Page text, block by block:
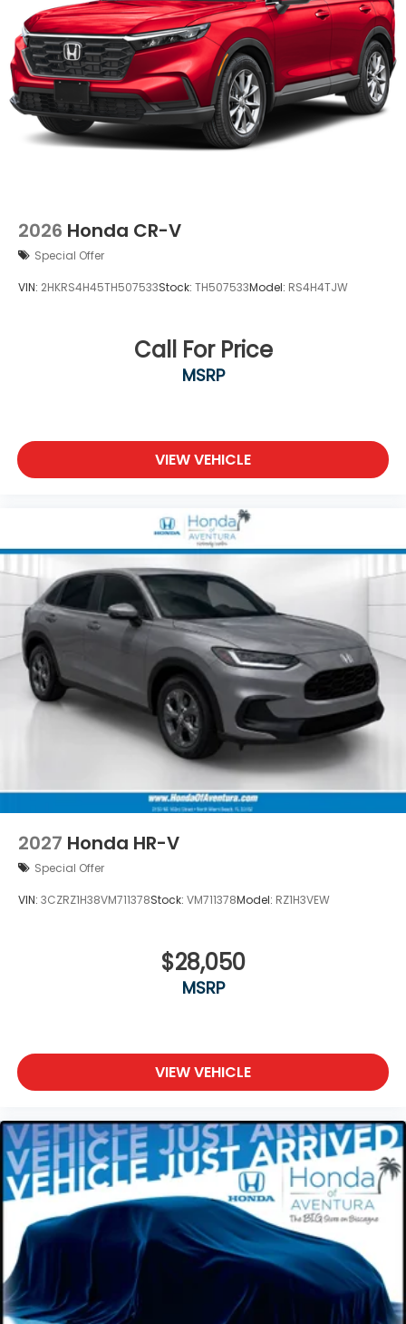
2026 Honda CR-V
Special Offer
VIN: 2HKRS4H45TH507533Stock: TH507533Model: RS4H4TJW
Call For Price
MSRP
VIEW VEHICLE
2027 Honda HR-V
Special Offer
VIN: 3CZRZ1H38VM711378Stock: VM711378Model: RZ1H3VEW
$28,050
MSRP
VIEW VEHICLE